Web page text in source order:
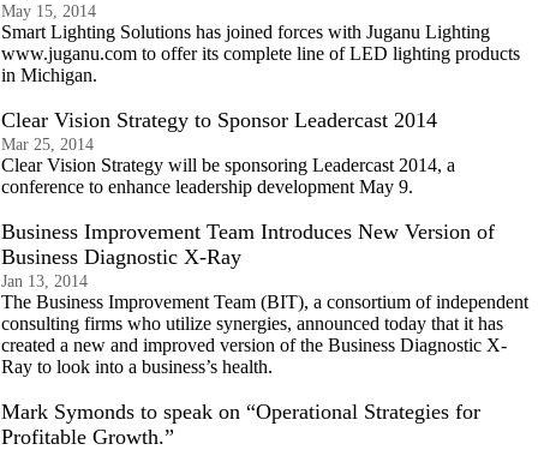
May 15, 2014
Smart Lighting Solutions has joined forces with Juganu Lighting
www.juganu.com to offer its complete line of LED lighting products
in Michigan.
Clear Vision Strategy to Sponsor Leadercast 2014
Mar 25, 2014
Clear Vision Strategy will be sponsoring Leadercast 2014, a
conference to enhance leadership development May 9.
Business Improvement Team Introduces New Version of
Business Diagnostic X-Ray
Jan 13, 2014
The Business Improvement Team (BIT), a consortium of independent
consulting firms who utilize synergies, announced today that it has
created a new and improved version of the Business Diagnostic X-
Ray to look into a business’s health.
Mark Symonds to speak on “Operational Strategies for
Profitable Growth.”